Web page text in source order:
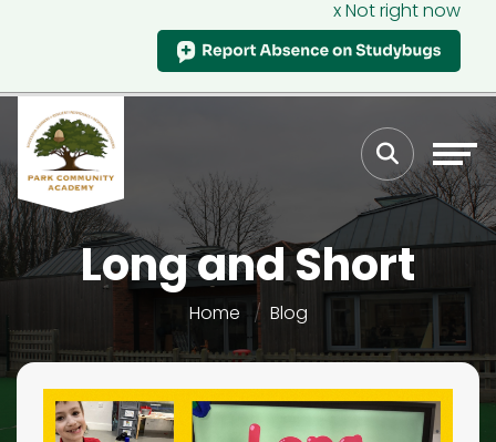
x Not right now
Long and Short
Home Blog